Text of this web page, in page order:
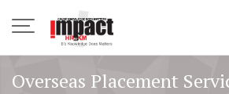
Overseas Placement